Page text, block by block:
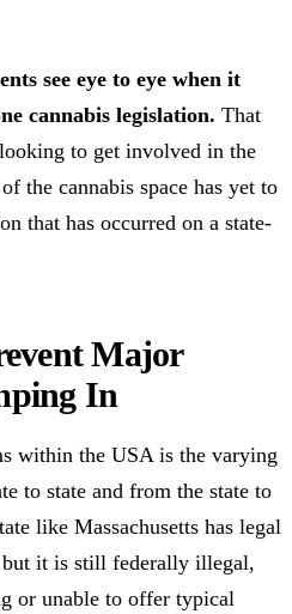
see eye to eye when it
cannabis legislation. That
to get involved in the
the cannabis space has yet to
that has occurred on a state-
Major
In
within the USA is the varying
to state and from the state to
like Massachusetts has legal
but it is still federally illegal,
or unable to offer typical